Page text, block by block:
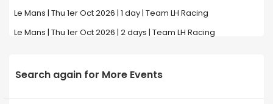
Le Mans | Thu 1er Oct 2026 | 1 day | Team LH Racing
Le Mans | Thu 1er Oct 2026 | 2 days | Team LH Racing
Search again for More Events